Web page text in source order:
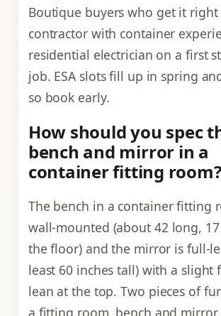
Boutique buyers who get it right
contractor with container
residential electrician on a first
job. ESA slots fill up in spring
so book early.
How should you spec
bench and mirror in a
container fitting room?
The bench in a container fitting
wall-mounted (about 42 long,
the floor) and the mirror is full-
least 60 inches tall) with a slight
lean at the top. Two pieces of